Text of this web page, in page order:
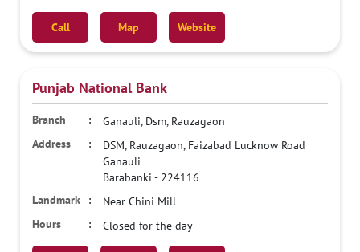
Call Map Website
Punjab National Bank
Ganauli, Dsm, Rauzagaon
DSM, Rauzagaon, Faizabad Lucknow Road
Ganauli
Barabanki - 224116
Near Chini Mill
Closed for the day